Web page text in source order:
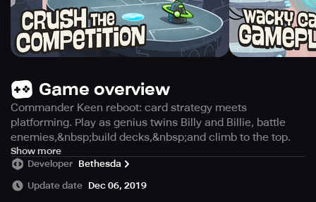
Game overview
Commander Keen reboot: card strategy meets
platforming. Play as genius twins Billy and Billie, battle
enemies,&nbsp;build decks,&nbsp;and climb to the top.
Commander Keen has made a comeback for the new
generation and it is a mix of real-time PVP, deck building,
and card gameplay with mobile-first platforming. Choose
Show more
Developer Bethesda
Update date Dec 06, 2019